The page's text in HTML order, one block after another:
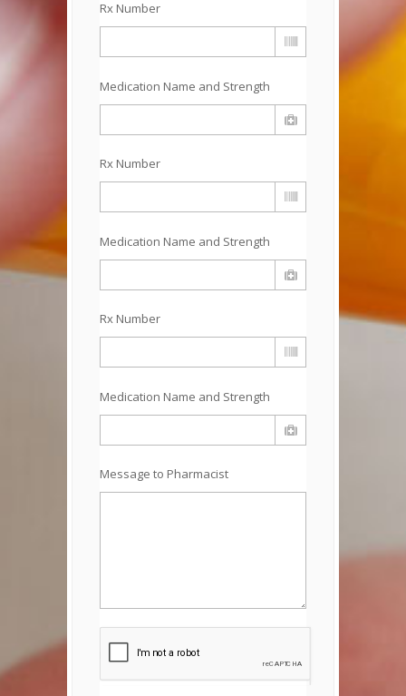
Rx Number
Medication Name and Strength
Rx Number
Medication Name and Strength
Rx Number
Medication Name and Strength
Message to Pharmacist